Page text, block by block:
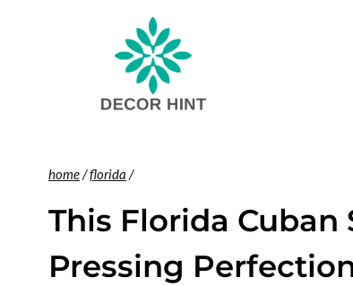
home/florida /
This Florida Cuban
Pressing